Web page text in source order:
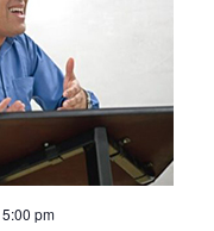
5:00 pm